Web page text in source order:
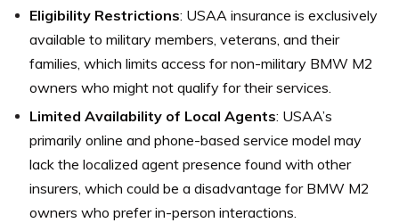
Eligibility Restrictions: USAA insurance is exclusively
available to military members, veterans, and their
families, which limits access for non-military BMW M2
owners who might not qualify for their services.
Limited Availability of Local Agents: USAA’s
primarily online and phone-based service model may
lack the localized agent presence found with other
insurers, which could be a disadvantage for BMW M2
owners who prefer in-person interactions.